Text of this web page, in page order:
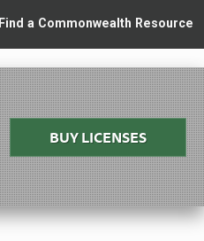
Find a Commonwealth Resource
BUY LICENSES